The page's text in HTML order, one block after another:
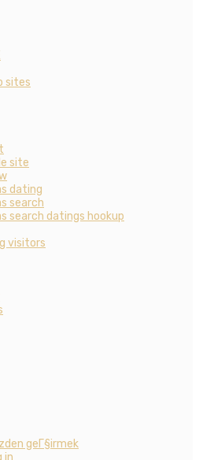
sites
site
dating
search
search datings hookup
visitors
geГ§irmek